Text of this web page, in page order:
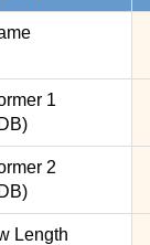
1
2
Length